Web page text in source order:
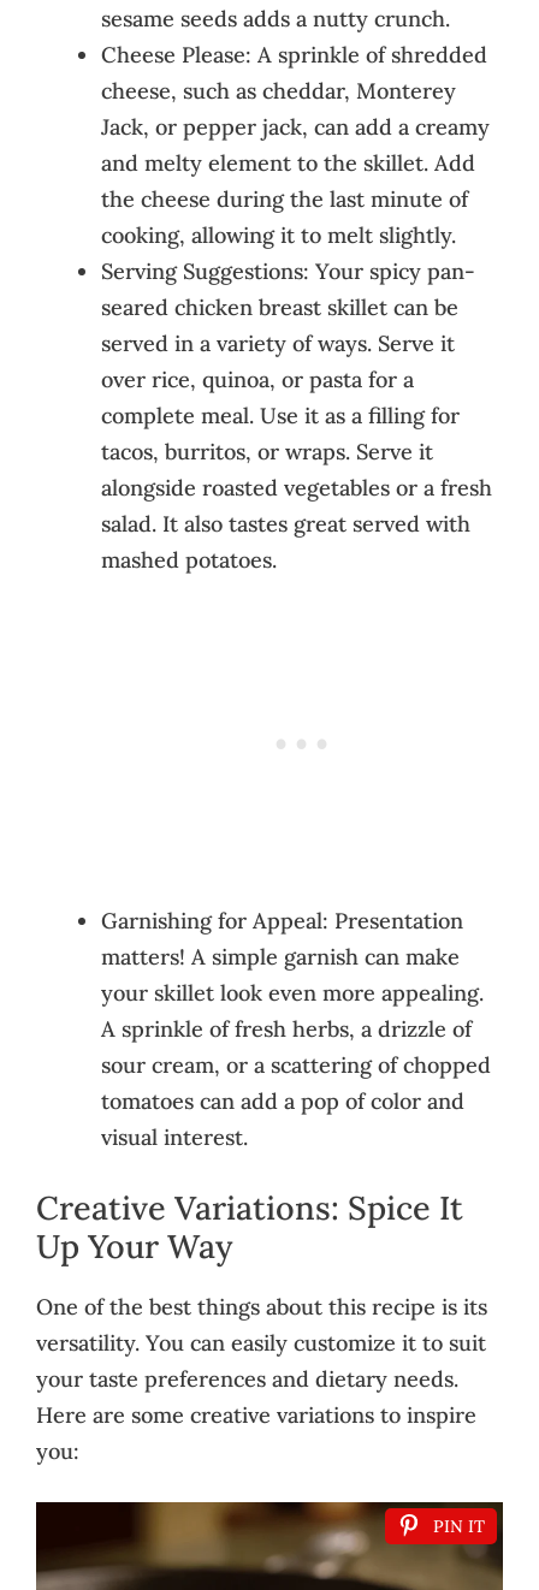
sesame seeds adds a nutty crunch.
Cheese Please: A sprinkle of shredded
cheese, such as cheddar, Monterey
Jack, or pepper jack, can add a creamy
and melty element to the skillet. Add
the cheese during the last minute of
cooking, allowing it to melt slightly.
Serving Suggestions: Your spicy pan-
seared chicken breast skillet can be
served in a variety of ways. Serve it
over rice, quinoa, or pasta for a
complete meal. Use it as a filling for
tacos, burritos, or wraps. Serve it
alongside roasted vegetables or a fresh
salad. It also tastes great served with
mashed potatoes.
Garnishing for Appeal: Presentation
matters! A simple garnish can make
your skillet look even more appealing.
A sprinkle of fresh herbs, a drizzle of
sour cream, or a scattering of chopped
tomatoes can add a pop of color and
visual interest.
Creative Variations: Spice It
Up Your Way
One of the best things about this recipe is its
versatility. You can easily customize it to suit
your taste preferences and dietary needs.
Here are some creative variations to inspire
you:
PIN IT